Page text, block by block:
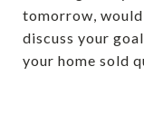
tomorrow, would
discuss your
your home sold